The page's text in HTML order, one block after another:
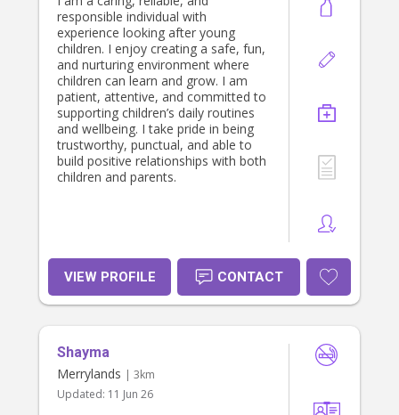
responsible individual with
experience looking after young
children. I enjoy creating a safe, fun,
and nurturing environment where
children can learn and grow. I am
patient, attentive, and committed to
supporting children’s daily routines
and wellbeing. I take pride in being
trustworthy, punctual, and able to
build positive relationships with both
children and parents.
VIEW PROFILE CONTACT
Shayma
Merrylands | 3km
Updated: 11 Jun 26